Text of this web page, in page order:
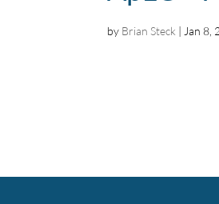
by Brian Steck | Jan 8,